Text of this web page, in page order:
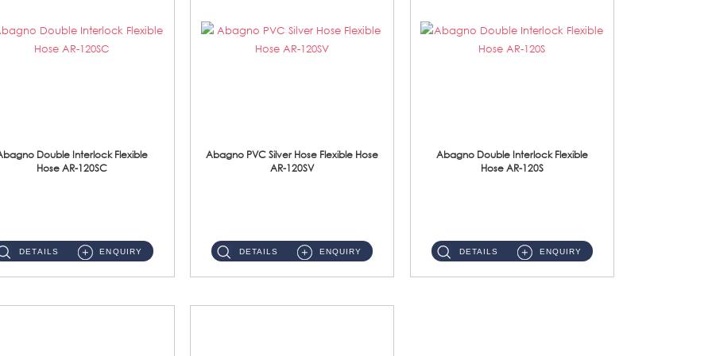
Double Interlock Flexible
Hose AR-120SC
DETAILS ENQUIRY
Abagno PVC Silver Hose Flexible Hose
AR-120SV
DETAILS ENQUIRY
Abagno Double Interlock Flexible
Hose AR-120S
DETAILS ENQUIRY